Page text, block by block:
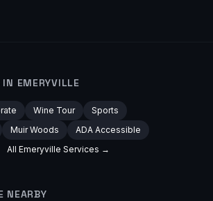
IN EMERYVILLE
Wine Tour
Sports
Muir Woods
ADA Accessible
All Emeryville Services →
NEARBY